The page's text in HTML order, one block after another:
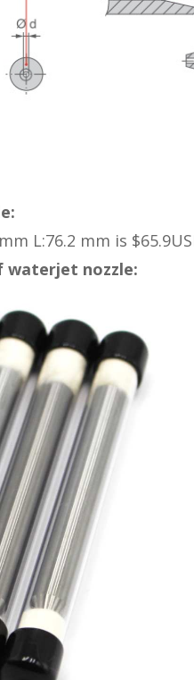
L:76.2 mm is
waterjet nozzle: